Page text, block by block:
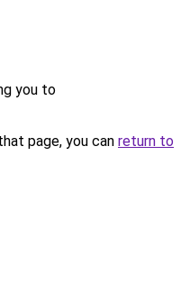
you to
page, you can return to